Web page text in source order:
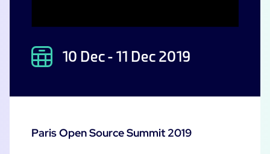
10 Dec - 11 Dec 2019
Paris Open Source Summit 2019